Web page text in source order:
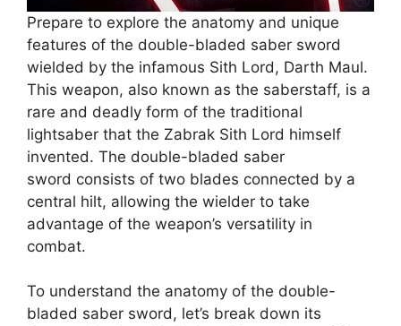
Prepare to explore the anatomy and unique
features of the double-bladed saber sword
wielded by the infamous Sith Lord, Darth Maul.
This weapon, also known as the saberstaff, is a
rare and deadly form of the traditional
lightsaber that the Zabrak Sith Lord himself
invented. The double-bladed saber
sword consists of two blades connected by a
central hilt, allowing the wielder to take
advantage of the weapon’s versatility in
combat.
To understand the anatomy of the double-
bladed saber sword, let’s break down its